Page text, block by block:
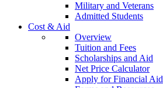
Military and Veterans
Admitted Students
Cost & Aid
Overview
Tuition and Fees
Scholarships and Aid
Net Price Calculator
Apply for Financial Aid